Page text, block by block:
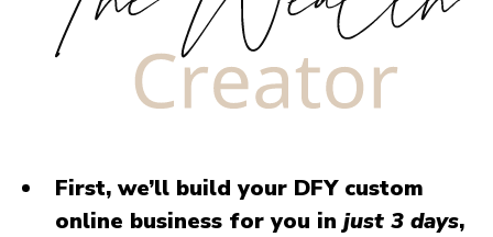
First, we’ll build your DFY custom
online business for you in just 3 days,